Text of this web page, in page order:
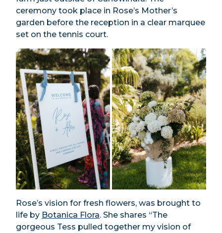
ceremony took place in Rose’s Mother’s
garden before the reception in a clear marquee
set on the tennis court.
Rose’s vision for fresh flowers, was brought to
life by Botanica Flora. She shares “The
gorgeous Tess pulled together my vision of